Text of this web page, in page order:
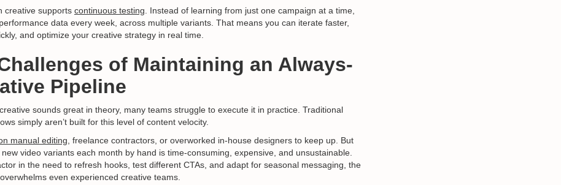
creative supports continuous testing. Instead of learning from just one campaign at a time,
data every week, across multiple variants. That means you can iterate faster,
and optimize your creative strategy in real time.
of Maintaining an Always-
Pipeline
sounds great in theory, many teams struggle to execute it in practice. Traditional
simply aren’t built for this level of content velocity.
manual editing, freelance contractors, or overworked in-house designers to keep up. But
video variants each month by hand is time-consuming, expensive, and unsustainable.
in the need to refresh hooks, test different CTAs, and adapt for seasonal messaging, the
even experienced creative teams.